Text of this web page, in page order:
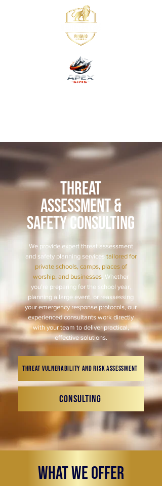
Threat
Assessment &
Safety Consulting
We provide expert threat assessment
and safety planning services tailored for
private schools, camps, places of
worship, and businesses. Whether
you're preparing for the school year,
planning a large event, or reassessing
your emergency response protocols, our
experienced consultants work directly
with your team to deliver practical,
effective solutions.
Threat Vulnerability and Risk Assessment
Consulting
What We Offer